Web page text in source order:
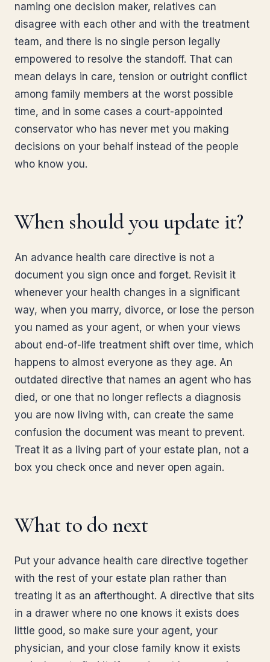
naming one decision maker, relatives can
disagree with each other and with the treatment
team, and there is no single person legally
empowered to resolve the standoff. That can
mean delays in care, tension or outright conflict
among family members at the worst possible
time, and in some cases a court-appointed
conservator who has never met you making
decisions on your behalf instead of the people
who know you.
When should you update it?
An advance health care directive is not a
document you sign once and forget. Revisit it
whenever your health changes in a significant
way, when you marry, divorce, or lose the person
you named as your agent, or when your views
about end-of-life treatment shift over time, which
happens to almost everyone as they age. An
outdated directive that names an agent who has
died, or one that no longer reflects a diagnosis
you are now living with, can create the same
confusion the document was meant to prevent.
Treat it as a living part of your estate plan, not a
box you check once and never open again.
What to do next
Put your advance health care directive together
with the rest of your estate plan rather than
treating it as an afterthought. A directive that sits
in a drawer where no one knows it exists does
little good, so make sure your agent, your
physician, and your close family know it exists